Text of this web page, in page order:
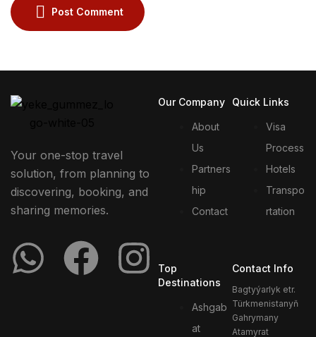
Post Comment
Your one-stop travel
solution, from planning to
discovering, booking, and
sharing memories.
Our Company
About
Us
Partners
hip
Contact
Quick Links
Visa
Process
Hotels
Transpo
rtation
Top
Destinations
Ashgab
at
Contact Info
Bagtyýarlyk etr.
Türkmenistanyň
Gahrymany
Atamyrat